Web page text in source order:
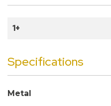
1+
Specifications
Metal